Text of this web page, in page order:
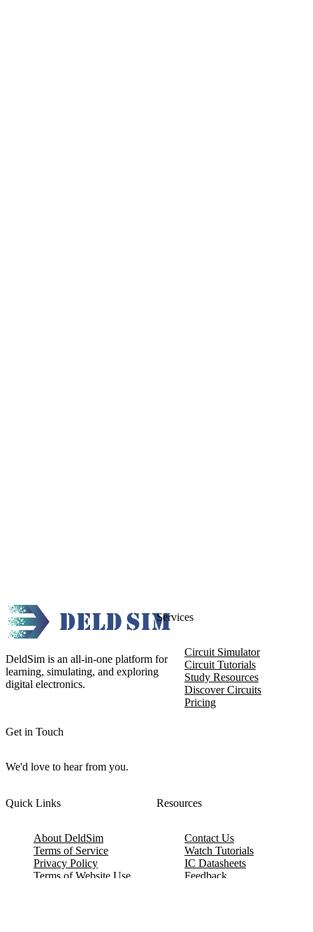
DeldSim is an all-in-one platform for
learning, simulating, and exploring
digital electronics.
Get in Touch
We'd love to hear from you.
Services
Circuit Simulator
Circuit Tutorials
Study Resources
Discover Circuits
Pricing
Quick Links
About DeldSim
Terms of Service
Privacy Policy
Terms of Website Use
Resources
Contact Us
Watch Tutorials
IC Datasheets
Feedback